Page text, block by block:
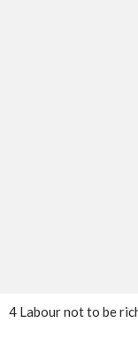
4 Labour not to be